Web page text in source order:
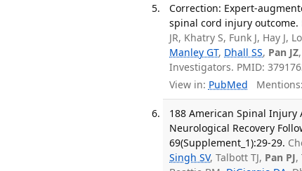
Correction: Expert-
spinal cord injury outcome.
JR, Khatry S, Funk J, Hay J,
Manley GT, Dhall SS, Pan JZ,
Investigators. PMID:
View in: PubMed Mentions:
188 American Spinal Injury
Neurological Recovery
69(Supplement_1):29-29.
Singh SV, Talbott TJ, Pan PJ,